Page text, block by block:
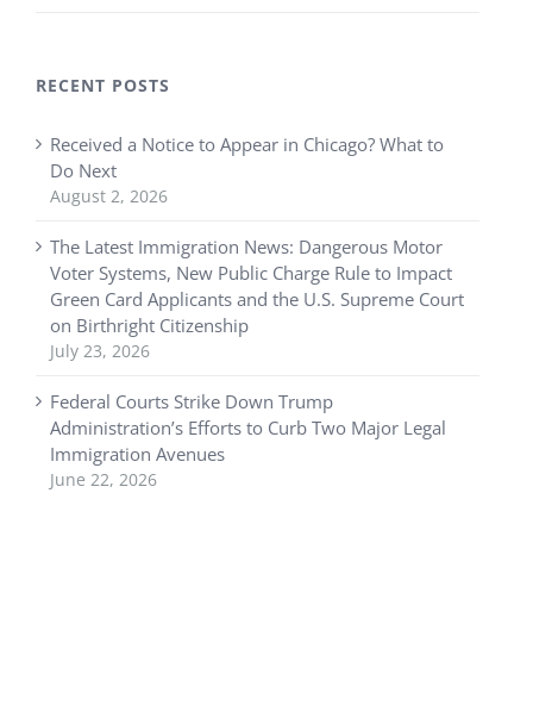
RECENT POSTS
Received a Notice to Appear in Chicago? What to
Do Next
August 2, 2026
The Latest Immigration News: Dangerous Motor
Voter Systems, New Public Charge Rule to Impact
Green Card Applicants and the U.S. Supreme Court
on Birthright Citizenship
July 23, 2026
Federal Courts Strike Down Trump
Administration’s Efforts to Curb Two Major Legal
Immigration Avenues
June 22, 2026